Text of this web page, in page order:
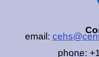
email:
phone: